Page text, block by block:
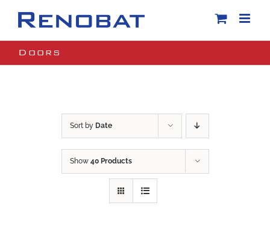
Doors
Sort by Date
Show 40 Products